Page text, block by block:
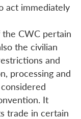
act immediately
CWC pertain
the civilian
and
processing and
It
trade in certain